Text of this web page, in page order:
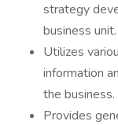
strategy
business unit.
Utilizes
information
the business.
Provides